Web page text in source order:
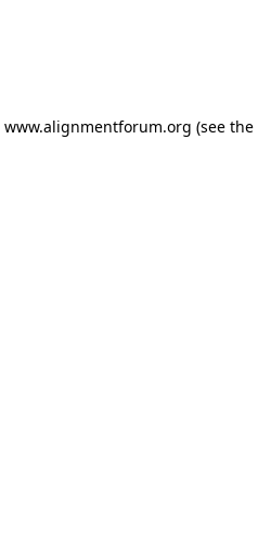
www.alignmentforum.org (see the